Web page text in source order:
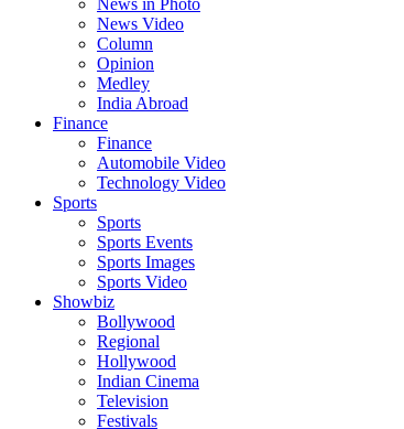
News in Photo
News Video
Column
Opinion
Medley
India Abroad
Finance
Finance
Automobile Video
Technology Video
Sports
Sports
Sports Events
Sports Images
Sports Video
Showbiz
Bollywood
Regional
Hollywood
Indian Cinema
Television
Festivals